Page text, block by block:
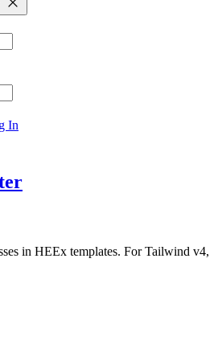
In
in HEEx templates. For Tailwind v4,